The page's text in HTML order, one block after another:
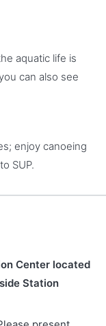
aquatic life is
can also see
enjoy canoeing
SUP.
Center located
Station